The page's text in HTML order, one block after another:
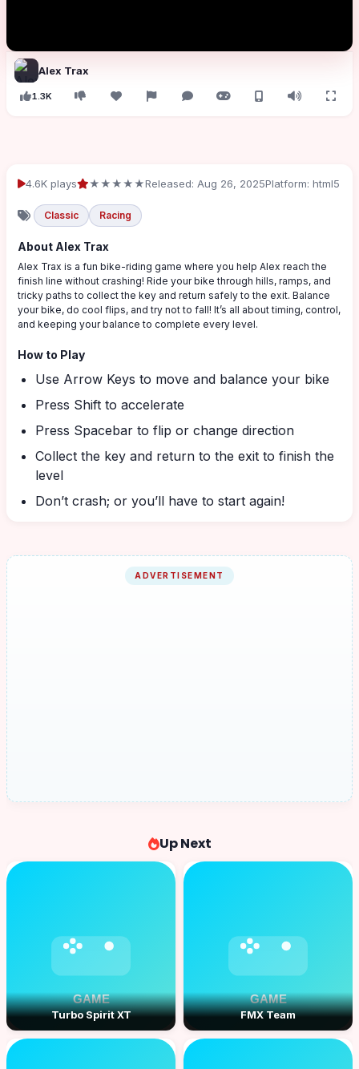
Alex Trax
1.3K
4.6K plays ★★★★★Released: Aug 26, 2025Platform: html5
Classic Racing
About Alex Trax
Alex Trax is a fun bike-riding game where you help Alex reach the
finish line without crashing! Ride your bike through hills, ramps, and
tricky paths to collect the key and return safely to the exit. Balance
your bike, do cool flips, and try not to fall! It’s all about timing, control,
and keeping your balance to complete every level.
How to Play
Use Arrow Keys to move and balance your bike
Press Shift to accelerate
Press Spacebar to flip or change direction
Collect the key and return to the exit to finish the
level
Don’t crash; or you’ll have to start again!
ADVERTISEMENT
Up Next
Turbo Spirit XT FMX Team